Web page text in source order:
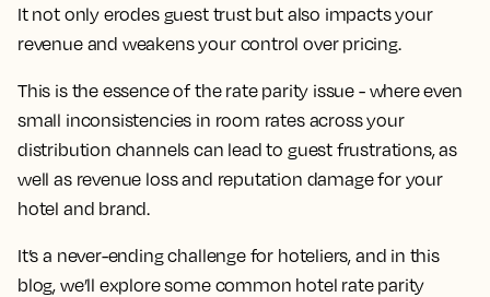
It not only erodes guest trust but also impacts your
revenue and weakens your control over pricing.
This is the essence of the rate parity issue - where even
small inconsistencies in room rates across your
distribution channels can lead to guest frustrations, as
well as revenue loss and reputation damage for your
hotel and brand.
It’s a never-ending challenge for hoteliers, and in this
blog, we’ll explore some common hotel rate parity